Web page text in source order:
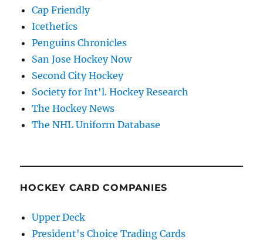
Cap Friendly
Icethetics
Penguins Chronicles
San Jose Hockey Now
Second City Hockey
Society for Int'l. Hockey Research
The Hockey News
The NHL Uniform Database
HOCKEY CARD COMPANIES
Upper Deck
President's Choice Trading Cards